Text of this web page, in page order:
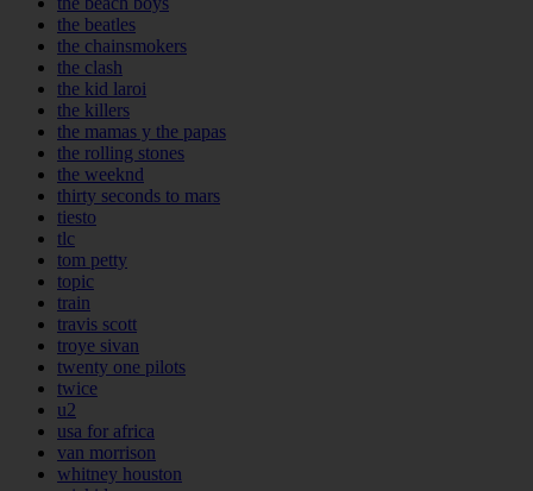
the beatles
the chainsmokers
the clash
the kid laroi
the killers
the mamas y the papas
the rolling stones
the weeknd
thirty seconds to mars
tiesto
tlc
tom petty
topic
train
travis scott
troye sivan
twenty one pilots
twice
u2
usa for africa
van morrison
whitney houston